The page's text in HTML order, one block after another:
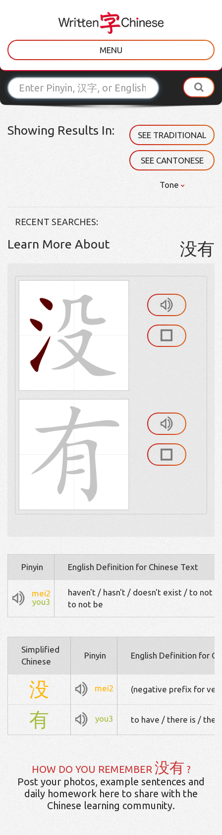
MENU
Showing Results In: SEE TRADITIONAL
SEE CANTONESE
Tone
RECENT SEARCHES:
Learn More About 没有
Pinyin English Definition for Chinese Text
mei2
you3
haven't / hasn't / doesn't exist / to not
to not be
Simplified
Chinese
Pinyin English Definition for
没 mei2 (negative prefix for
有 you3 to have / there is /
HOW DO YOU REMEMBER 没有 ?
Post your photos, example sentences and
daily homework here to share with the
Chinese learning community.